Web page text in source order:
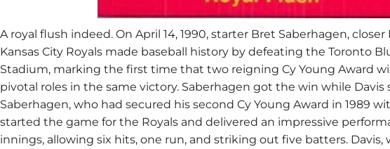
A royal flush indeed. ​On April 14, 1990, starter Bret Saberhagen, closer
Kansas City Royals made baseball history by defeating the Toronto
Stadium, marking the first time that two reigning Cy Young Award
pivotal roles in the same victory. ​Saberhagen got the win while Davis
Saberhagen, who had secured his second Cy Young Award in 1989
started the game for the Royals and delivered an impressive
innings, allowing six hits, one run, and striking out five batters. Davis,